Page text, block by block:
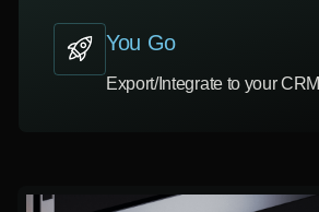
You Go
Export/Integrate to your CRM